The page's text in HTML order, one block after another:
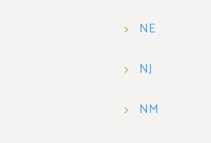
NE
NJ
NM